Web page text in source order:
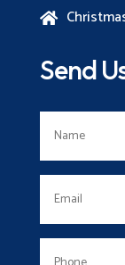

Send